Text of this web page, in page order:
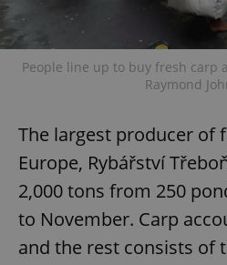
People line up to buy fresh carp
Raymond
The largest producer of
Europe, Rybářství
2,000 tons from 250
to November. Carp
and the rest consists of